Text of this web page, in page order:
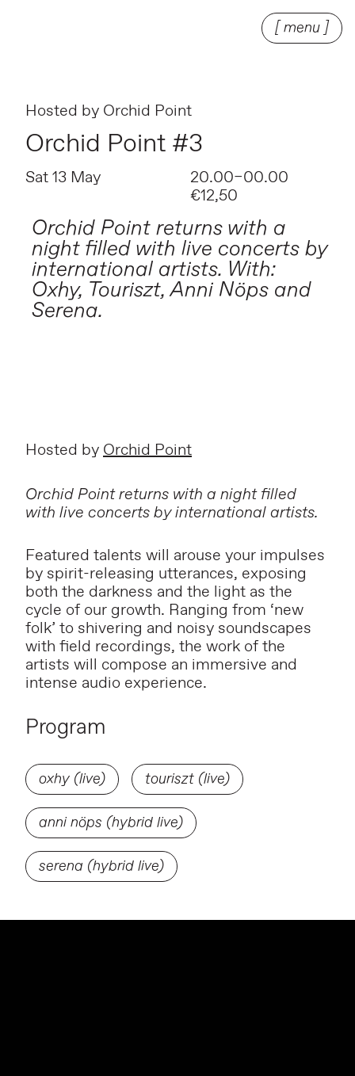
[ menu ]
Hosted by Orchid Point
Orchid Point #3
Sat 13 May
20.00–00.00
€12,50
Orchid Point returns with a
night filled with live concerts by
international artists. With:
Oxhy, Touriszt, Anni Nöps and
Serena.
Hosted byOrchid Point
Orchid Point returns with a night filled
with live concerts by international artists.
Featured talents will arouse your impulses
by spirit-releasing utterances, exposing
both the darkness and the light as the
cycle of our growth. Ranging from ‘new
folk’ to shivering and noisy soundscapes
with field recordings, the work of the
artists will compose an immersive and
intense audio experience.
Program
oxhy (live) touriszt (live)
anni nöps (hybrid live)
serena (hybrid live)